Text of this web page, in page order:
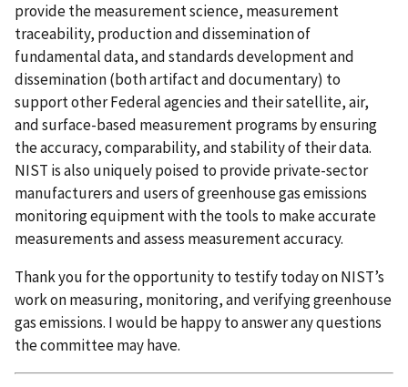
provide the measurement science, measurement
traceability, production and dissemination of
fundamental data, and standards development and
dissemination (both artifact and documentary) to
support other Federal agencies and their satellite, air,
and surface-based measurement programs by ensuring
the accuracy, comparability, and stability of their data.
NIST is also uniquely poised to provide private-sector
manufacturers and users of greenhouse gas emissions
monitoring equipment with the tools to make accurate
measurements and assess measurement accuracy.
Thank you for the opportunity to testify today on NIST’s
work on measuring, monitoring, and verifying greenhouse
gas emissions. I would be happy to answer any questions
the committee may have.